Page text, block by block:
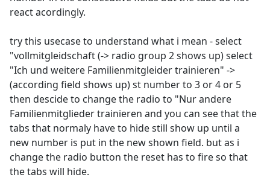
react acordingly.
try this usecase to understand what i mean - select
"vollmitgleidschaft (-> radio group 2 shows up) select
"Ich und weitere Familienmitgleider trainieren" ->
(according field shows up) st number to 3 or 4 or 5
then descide to change the radio to "Nur andere
Familienmitglieder trainieren and you can see that the
tabs that normaly have to hide still show up until a
new number is put in the new shown field. but as i
change the radio button the reset has to fire so that
the tabs will hide.